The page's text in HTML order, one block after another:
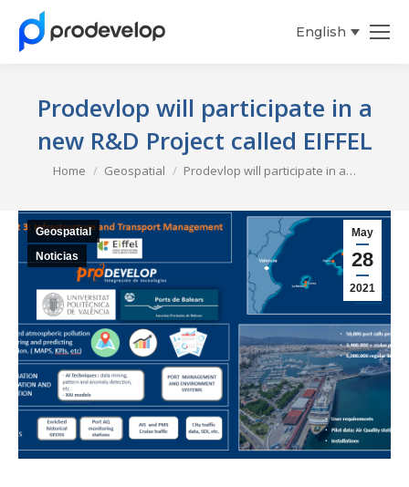
English
Prodevlop will participate in a
new R&D Project called EIFFEL
You are here:
Home Geospatial Prodevlop will participate in a…
May
28
2021
Geospatial
Noticias